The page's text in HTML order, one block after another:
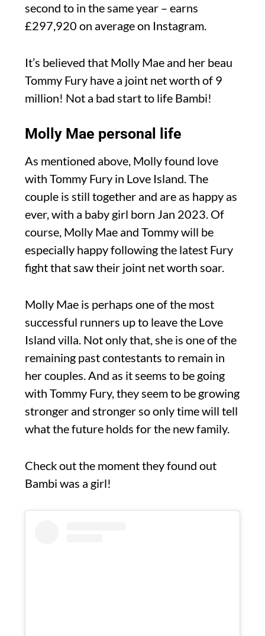
second to in the same year – earns
£297,920 on average on Instagram.
It’s believed that Molly Mae and her beau
Tommy Fury have a joint net worth of 9
million! Not a bad start to life Bambi!
Molly Mae personal life
As mentioned above, Molly found love
with Tommy Fury in Love Island. The
couple is still together and are as happy as
ever, with a baby girl born Jan 2023. Of
course, Molly Mae and Tommy will be
especially happy following the latest Fury
fight that saw their joint net worth soar.
Molly Mae is perhaps one of the most
successful runners up to leave the Love
Island villa. Not only that, she is one of the
remaining past contestants to remain in
her couples. And as it seems to be going
with Tommy Fury, they seem to be growing
stronger and stronger so only time will tell
what the future holds for the new family.
Check out the moment they found out
Bambi was a girl!